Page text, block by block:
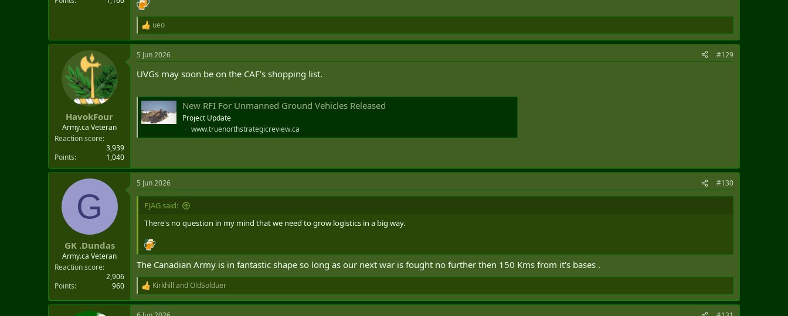
R
e
a
c
i
n
s
:
ueo
HavokFour
Army.ca Veteran
Reaction score
3,939
Points
1,040
5 Jun 2026 #129
UVGs may soon be on the CAF's shopping list.
New RFI For Unmanned Ground Vehicles Released
Project Update
www.truenorthstrategicreview.ca
G
GK .Dundas
Army.ca Veteran
Reaction score
2,906
Points
960
5 Jun 2026 #130
FJAG said:
There's no question in my mind that we need to grow logistics in a big way.
The Canadian Army is in fantastic shape so long as our next war is fought no further then 150 Kms from it's bases .
R
e
a
Kirkhill andOldSolduer